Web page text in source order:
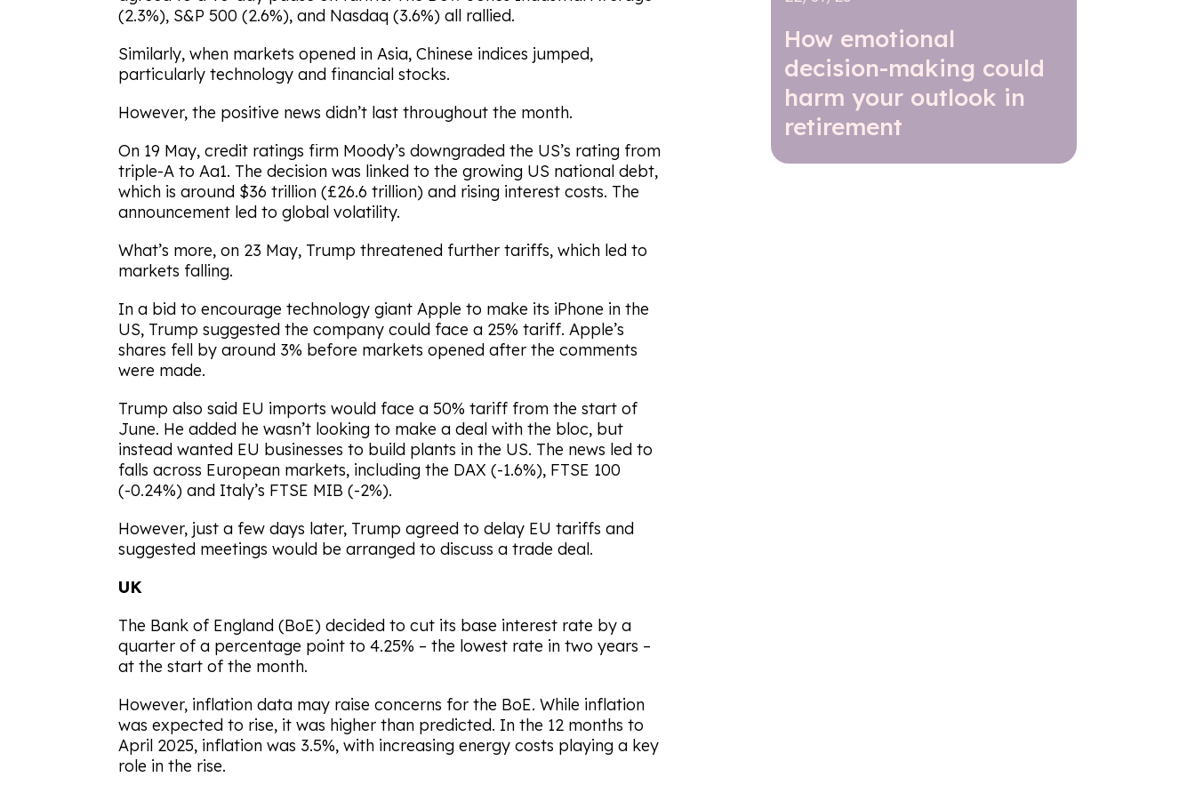
(2.3%), S&P 500 (2.6%), and Nasdaq (3.6%) all rallied.
Similarly, when markets opened in Asia, Chinese indices jumped,
particularly technology and financial stocks.
However, the positive news didn’t last throughout the month.
On 19 May, credit ratings firm Moody’s downgraded the US’s rating from
triple-A to Aa1. The decision was linked to the growing US national debt,
which is around $36 trillion (£26.6 trillion) and rising interest costs. The
announcement led to global volatility.
What’s more, on 23 May, Trump threatened further tariffs, which led to
markets falling.
In a bid to encourage technology giant Apple to make its iPhone in the
US, Trump suggested the company could face a 25% tariff. Apple’s
shares fell by around 3% before markets opened after the comments
were made.
Trump also said EU imports would face a 50% tariff from the start of
June. He added he wasn’t looking to make a deal with the bloc, but
instead wanted EU businesses to build plants in the US. The news led to
falls across European markets, including the DAX (-1.6%), FTSE 100
(-0.24%) and Italy’s FTSE MIB (-2%).
However, just a few days later, Trump agreed to delay EU tariffs and
suggested meetings would be arranged to discuss a trade deal.
UK
The Bank of England (BoE) decided to cut its base interest rate by a
quarter of a percentage point to 4.25% – the lowest rate in two years –
at the start of the month.
However, inflation data may raise concerns for the BoE. While inflation
was expected to rise, it was higher than predicted. In the 12 months to
April 2025, inflation was 3.5%, with increasing energy costs playing a key
role in the rise.
How emotional
decision-making could
harm your outlook in
retirement